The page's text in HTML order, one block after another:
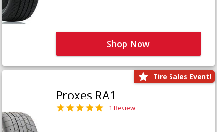
Shop Now
Tire Sales Event!
Proxes RA1
1 Review